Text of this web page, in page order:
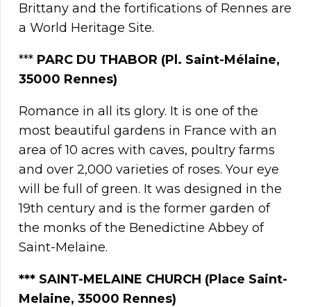
Brittany and the fortifications of Rennes are
a World Heritage Site.
*** PARC DU THABOR (Pl. Saint-Mélaine,
35000 Rennes)
Romance in all its glory. It is one of the
most beautiful gardens in France with an
area of 10 acres with caves, poultry farms
and over 2,000 varieties of roses. Your eye
will be full of green. It was designed in the
19th century and is the former garden of
the monks of the Benedictine Abbey of
Saint-Melaine.
*** SAINT-MELAINE CHURCH (Place Saint-
Melaine, 35000 Rennes)